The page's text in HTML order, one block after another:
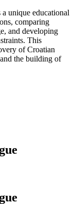
unique educational
comparing
and developing
This
of Croatian
the building of